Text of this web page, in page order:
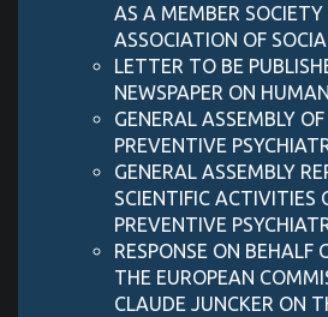
AS A MEMBER
ASSOCIATION OF
LETTER TO BE
NEWSPAPER ON
GENERAL ASSEMBLY
PREVENTIVE
GENERAL ASSEMBLY
SCIENTIFIC ACTIVITIES
PREVENTIVE
RESPONSE ON BEHALF
THE EUROPEAN
CLAUDE JUNCKER ON